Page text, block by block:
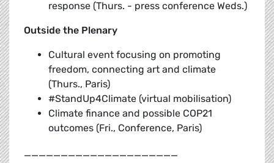
response (Thurs. - press conference Weds.)
Outside the Plenary
Cultural event focusing on promoting
freedom, connecting art and climate
(Thurs., Paris)
#StandUp4Climate (virtual mobilisation)
Climate finance and possible COP21
outcomes (Fri., Conference, Paris)
_____________________